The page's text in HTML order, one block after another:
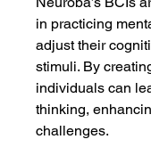
in practicing
adjust their
stimuli. By
individuals can
thinking,
challenges.